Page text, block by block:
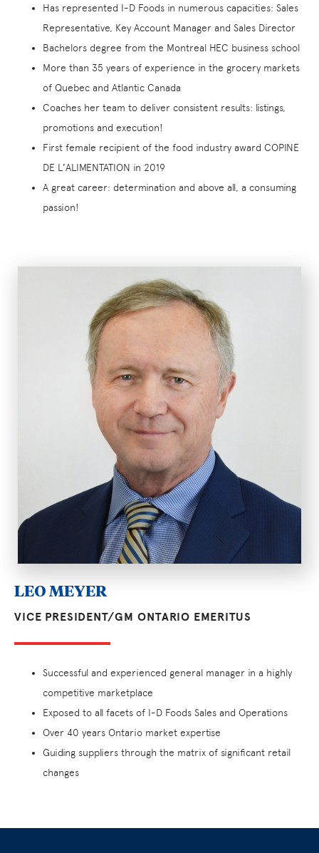
Has represented I-D Foods in numerous capacities: Sales
Representative, Key Account Manager and Sales Director
Bachelors degree from the Montreal HEC business school
More than 35 years of experience in the grocery markets
of Quebec and Atlantic Canada
Coaches her team to deliver consistent results: listings,
promotions and execution!
First female recipient of the food industry award COPINE
DE L’ALIMENTATION in 2019
A great career: determination and above all, a consuming
passion!
LEO MEYER
VICE PRESIDENT/GM ONTARIO EMERITUS
Successful and experienced general manager in a highly
competitive marketplace
Exposed to all facets of I-D Foods Sales and Operations
Over 40 years Ontario market expertise
Guiding suppliers through the matrix of significant retail
changes